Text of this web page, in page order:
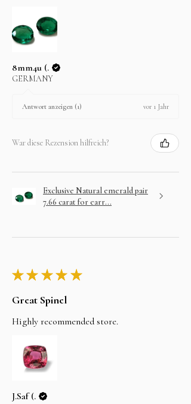
layaway item after paying EMI then full amount is
not refundable.
8mm4u (.
GERMANY
Antwort anzeigen (1) vor 1 Jahr
War diese Rezension hilfreich?
Exclusive Natural emerald pair
7.66 carat for earr...
★ ★ ★ ★ ★
Great Spinel
Highly recommended store.
J.Saf (.